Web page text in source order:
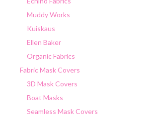
Muddy Works
Kuiskaus
Ellen Baker
Organic Fabrics
Fabric Mask Covers
3D Mask Covers
Boat Masks
Seamless Mask Covers